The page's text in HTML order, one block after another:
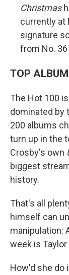
Christmas
currently at
signature
from No. 36
TOP
The Hot 100
dominated by
200 albums
turn up in the
Crosby's own
biggest
history.
That's all
himself can
manipulation:
week is
How'd she do